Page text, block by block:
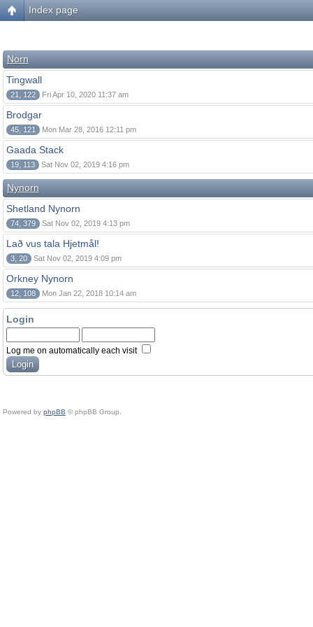
Index page
Norn
Tingwall
21, 122 Fri Apr 10, 2020 11:37 am
Brodgar
45, 121 Mon Mar 28, 2016 12:11 pm
Gaada Stack
19, 113 Sat Nov 02, 2019 4:16 pm
Nynorn
Shetland Nynorn
74, 379 Sat Nov 02, 2019 4:13 pm
Lað vus tala Hjetmål!
3, 20 Sat Nov 02, 2019 4:09 pm
Orkney Nynorn
12, 108 Mon Jan 22, 2018 10:14 am
Login
Log me on automatically each visit
Powered by phpBB © phpBB Group.